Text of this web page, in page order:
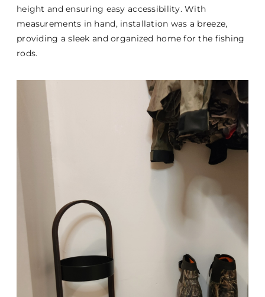
height and ensuring easy accessibility. With
measurements in hand, installation was a breeze,
providing a sleek and organized home for the fishing
rods.